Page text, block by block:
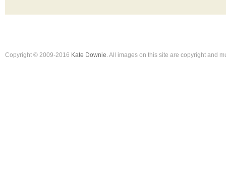
Copyright © 2009-2016 Kate Downie. All images on this site are copyright and